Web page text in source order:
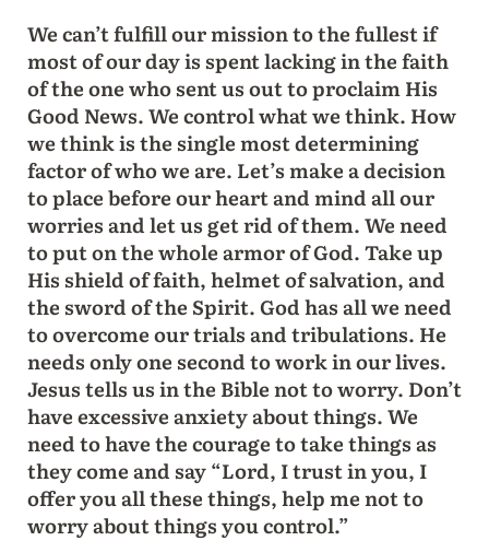
We can’t fulfill our mission to the fullest if
most of our day is spent lacking in the faith
of the one who sent us out to proclaim His
Good News. We control what we think. How
we think is the single most determining
factor of who we are. Let’s make a decision
to place before our heart and mind all our
worries and let us get rid of them. We need
to put on the whole armor of God. Take up
His shield of faith, helmet of salvation, and
the sword of the Spirit. God has all we need
to overcome our trials and tribulations. He
needs only one second to work in our lives.
Jesus tells us in the Bible not to worry. Don’t
have excessive anxiety about things. We
need to have the courage to take things as
they come and say “Lord, I trust in you, I
offer you all these things, help me not to
worry about things you control.”